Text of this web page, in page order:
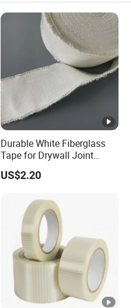
Durable White Fiberglass
Tape for Drywall Joint
Seam Reinforcement
Insulation
US$2.20